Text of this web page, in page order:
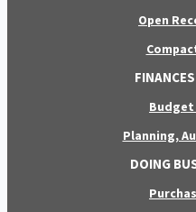
Open
Planning,
DOING